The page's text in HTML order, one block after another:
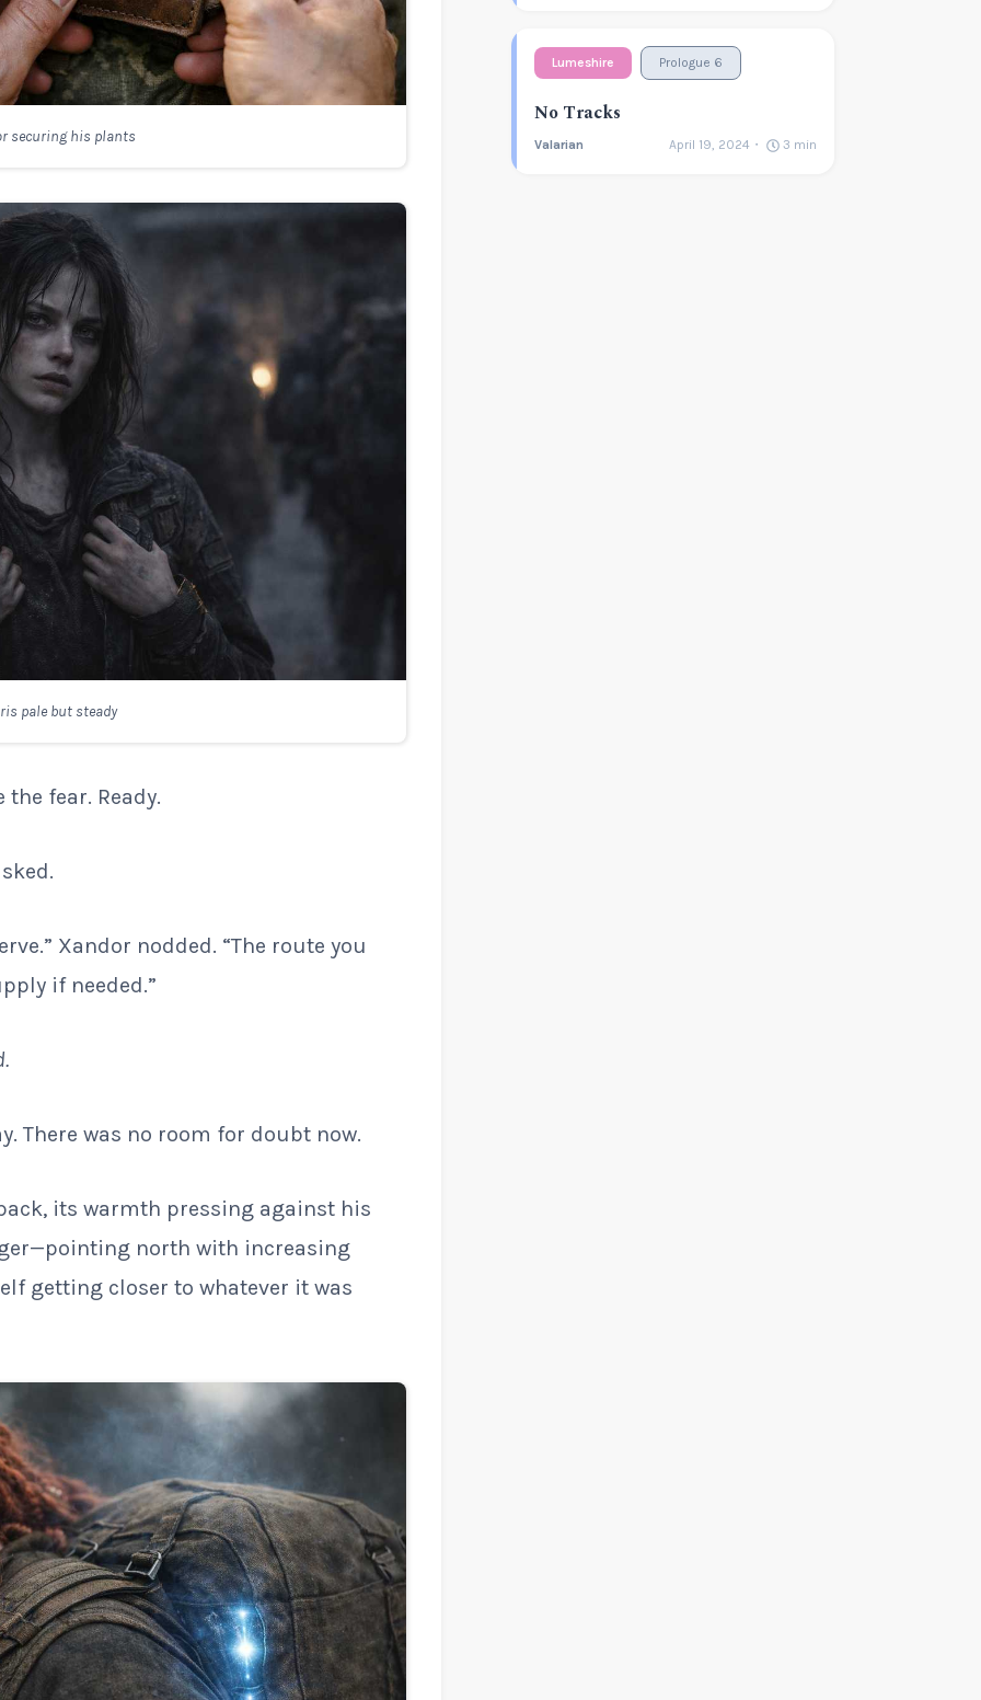
securing his plants
pale but steady
fear. Ready.
Xandor nodded. “The route you
if needed.”
There was no room for doubt now.
its warmth pressing against his
north with increasing
getting closer to whatever it was
Lumeshire Prologue 6
No Tracks
Valarian April 19, 2024 3 min